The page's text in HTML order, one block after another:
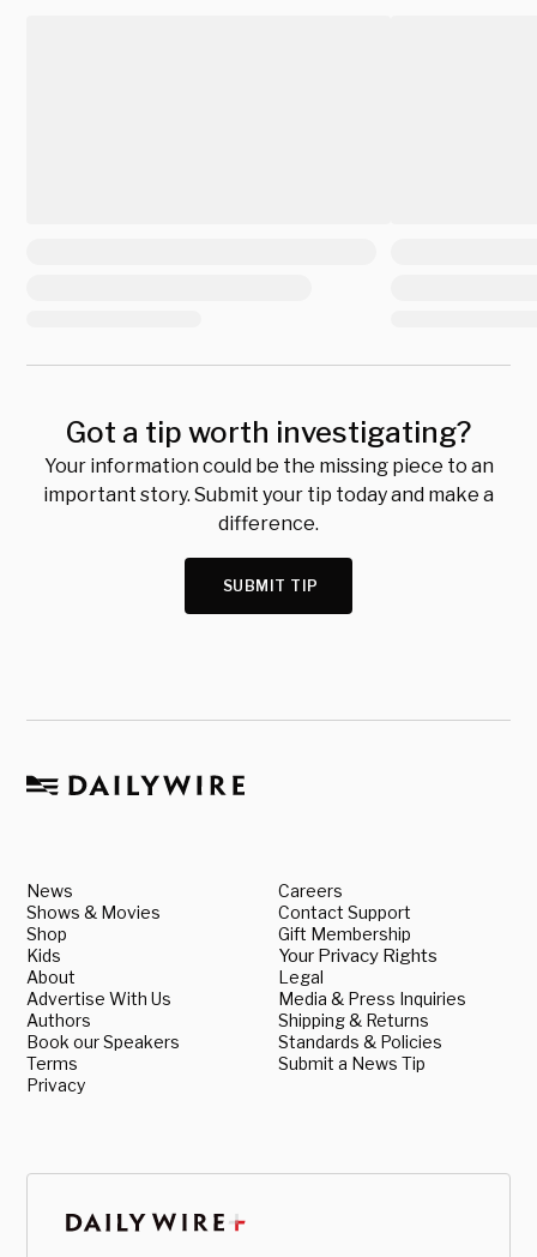
Got a tip worth investigating?
Your information could be the missing piece to an
important story. Submit your tip today and make a
difference.
SUBMIT TIP
News
Shows & Movies
Shop
Kids
About
Advertise With Us
Authors
Book our Speakers
Terms
Privacy
Careers
Contact Support
Gift Membership
Your Privacy Rights
Legal
Media & Press Inquiries
Shipping & Returns
Standards & Policies
Submit a News Tip